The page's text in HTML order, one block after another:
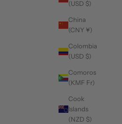
(USD $)
China
(CNY ¥)
Colombia
(USD $)
Comoros
(KMF Fr)
Cook
Islands
(NZD $)